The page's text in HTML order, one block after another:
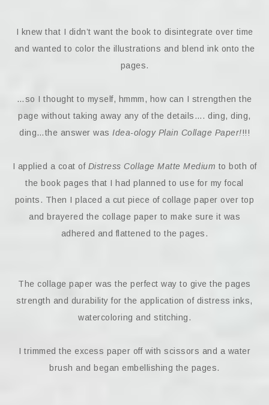
I knew that I didn’t want the book to disintegrate over time
and wanted to color the illustrations and blend ink onto the
pages.
…so I thought to myself, hmmm, how can I strengthen the
page without taking away any of the details…. ding, ding,
ding…the answer was Idea-ology Plain Collage Paper!!!!
I applied a coat of Distress Collage Matte Medium to both of
the book pages that I had planned to use for my focal
points. Then I placed a cut piece of collage paper over top
and brayered the collage paper to make sure it was
adhered and flattened to the pages.
The collage paper was the perfect way to give the pages
strength and durability for the application of distress inks,
watercoloring and stitching.
I trimmed the excess paper off with scissors and a water
brush and began embellishing the pages.